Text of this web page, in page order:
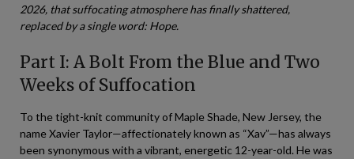
2026, that suffocating atmosphere has finally shattered,
replaced by a single word: Hope.
Part I: A Bolt From the Blue and Two
Weeks of Suffocation
To the tight-knit community of Maple Shade, New Jersey, the
name Xavier Taylor—affectionately known as “Xav”—has always
been synonymous with a vibrant, energetic 12-year-old. He was